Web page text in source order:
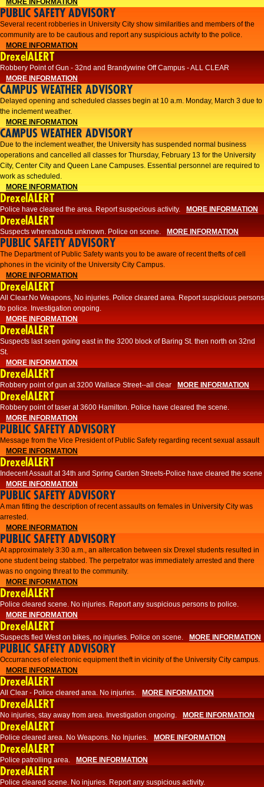
MORE INFORMATION
PUBLIC SAFETY ADVISORY
Several recent robberies in University City show similarities and members of the
community are to be cautious and report any suspicious actvity to the police.
MORE INFORMATION
DrexelALERT
Robbery Point of Gun - 32nd and Brandywine Off Campus - ALL CLEAR
MORE INFORMATION
CAMPUS WEATHER ADVISORY
Delayed opening and scheduled classes begin at 10 a.m. Monday, March 3 due to
the inclement weather.
MORE INFORMATION
CAMPUS WEATHER ADVISORY
Due to the inclement weather, the University has suspended normal business
operations and cancelled all classes for Thursday, February 13 for the University
City, Center City and Queen Lane Campuses. Essential personnel are required to
work as scheduled.
MORE INFORMATION
DrexelALERT
Police have cleared the area. Report suspecious activity. MORE INFORMATION
DrexelALERT
Suspects whereabouts unknown. Police on scene. MORE INFORMATION
PUBLIC SAFETY ADVISORY
The Department of Public Safety wants you to be aware of recent thefts of cell
phones in the vicinity of the University City Campus.
MORE INFORMATION
DrexelALERT
All Clear.No Weapons, No injuries. Police cleared area. Report suspicious persons
to police. Investigation ongoing.​
MORE INFORMATION
DrexelALERT
Suspects last seen going east in the 3200 block of Baring St. then north on 32nd
St.
MORE INFORMATION
DrexelALERT
Robbery point of gun at 3200 Wallace Street--all clear MORE INFORMATION
DrexelALERT
Robbery point of taser at 3600 Hamilton. Police have cleared the scene.
MORE INFORMATION
PUBLIC SAFETY ADVISORY
Message from the Vice President of Public Safety regarding recent sexual assault
MORE INFORMATION
DrexelALERT
Indecent Assault at 34th and Spring Garden Streets-Police have cleared the scene
MORE INFORMATION
PUBLIC SAFETY ADVISORY
A man fitting the description of recent assaults on females in University City was
arrested.
MORE INFORMATION
PUBLIC SAFETY ADVISORY
At approximately 3:30 a.m., an altercation between six Drexel students resulted in
one student being stabbed. The perpetrator was immediately arrested and there
was no ongoing threat to the community.
MORE INFORMATION
DrexelALERT
Police cleared scene. No injuries. Report any suspicious persons to police.
MORE INFORMATION
DrexelALERT
Suspects fled West on bikes, no injuries. Police on scene. MORE INFORMATION
PUBLIC SAFETY ADVISORY
Occurrances of electronic equipment theft in vicinity of the University City campus.
MORE INFORMATION
DrexelALERT
All Clear - Police cleared area. No injuries. MORE INFORMATION
DrexelALERT
No injuries, stay away from area. Investigation ongoing. MORE INFORMATION
DrexelALERT
Police cleared area. No Weapons. No Injuries. MORE INFORMATION
DrexelALERT
Police patrolling area. MORE INFORMATION
DrexelALERT
Police cleared scene. No injuries. Report any suspicious activity.